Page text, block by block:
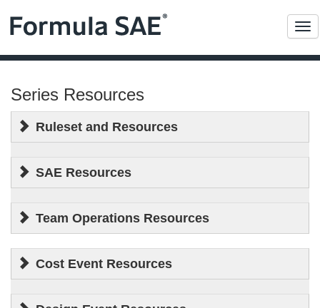
Series Resources
Ruleset and Resources
SAE Resources
Team Operations Resources
Cost Event Resources